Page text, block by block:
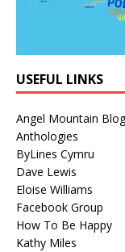
USEFUL LINKS
Angel Mountain Blog
Anthologies
ByLines Cymru
Dave Lewis
Eloise Williams
Facebook Group
How To Be Happy
Kathy Miles